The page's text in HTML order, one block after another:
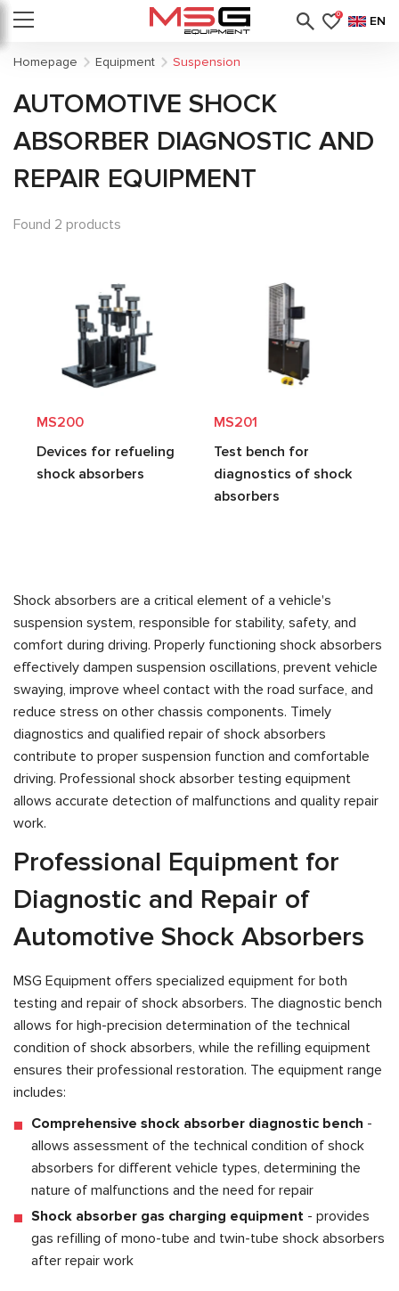
0 EN
Homepage Equipment Suspension
AUTOMOTIVE SHOCK
ABSORBER DIAGNOSTIC AND
REPAIR EQUIPMENT
Found 2 products
MS200
Devices for refueling
shock absorbers
MS201
Test bench for
diagnostics of shock
absorbers
Shock absorbers are a critical element of a vehicle's
suspension system, responsible for stability, safety, and
comfort during driving. Properly functioning shock absorbers
effectively dampen suspension oscillations, prevent vehicle
swaying, improve wheel contact with the road surface, and
reduce stress on other chassis components. Timely
diagnostics and qualified repair of shock absorbers
contribute to proper suspension function and comfortable
driving. Professional shock absorber testing equipment
allows accurate detection of malfunctions and quality repair
work.
Professional Equipment for
Diagnostic and Repair of
Automotive Shock Absorbers
MSG Equipment offers specialized equipment for both
testing and repair of shock absorbers. The diagnostic bench
allows for high-precision determination of the technical
condition of shock absorbers, while the refilling equipment
ensures their professional restoration. The equipment range
includes:
Comprehensive shock absorber diagnostic bench -
allows assessment of the technical condition of shock
absorbers for different vehicle types, determining the
nature of malfunctions and the need for repair
Shock absorber gas charging equipment - provides
gas refilling of mono-tube and twin-tube shock absorbers
after repair work